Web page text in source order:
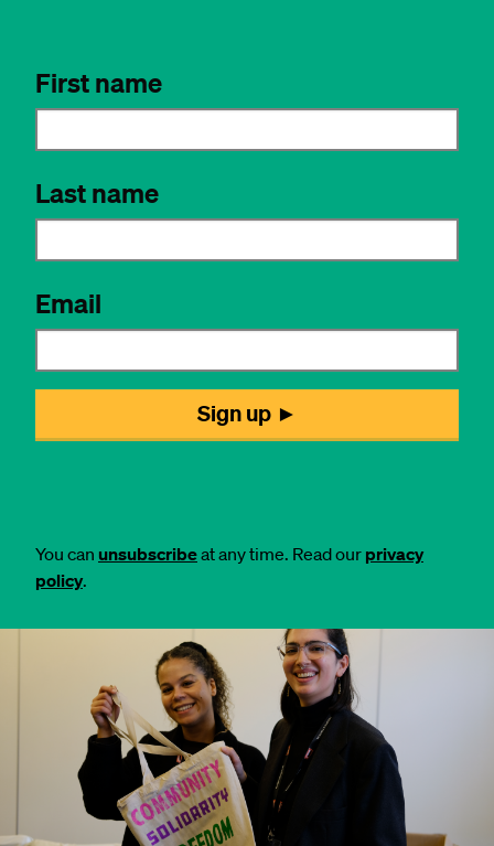
You can unsubscribeat any time. Read our privacy
policy.